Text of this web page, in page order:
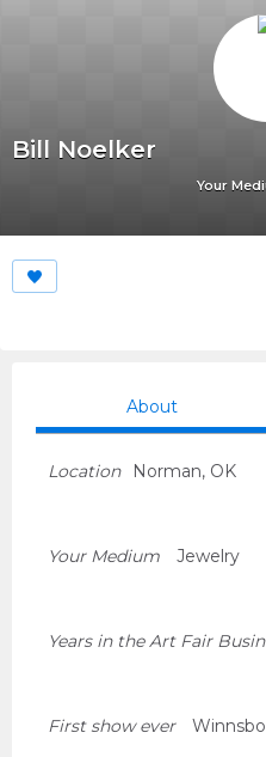
Bill Noelker
Your
About
Location Norman, OK
Your Medium Jewelry
Years in the Art Fair
First show ever